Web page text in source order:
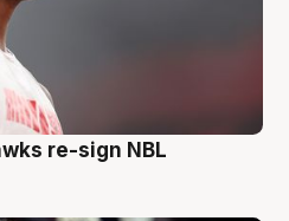
re-sign NBL